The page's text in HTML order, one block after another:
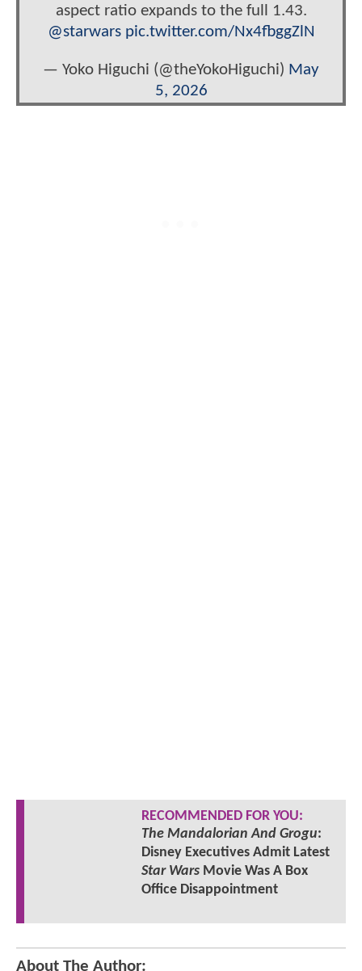
aspect ratio expands to the full 1.43.
@starwars pic.twitter.com/Nx4fbggZlN
— Yoko Higuchi (@theYokoHiguchi) May
5, 2026
RECOMMENDED FOR YOU:
The Mandalorian And Grogu:
Disney Executives Admit Latest
Star WarsMovie Was A Box
Office Disappointment
About The Author: